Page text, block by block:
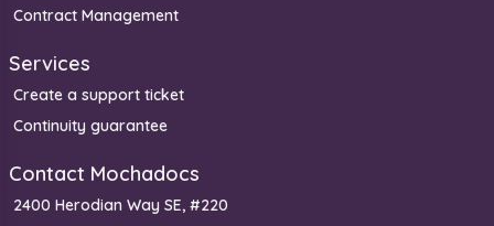
Contract Management
Services
Create a support ticket
Continuity guarantee
Contact Mochadocs
2400 Herodian Way SE, #220